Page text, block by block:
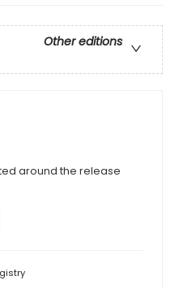
Other editions
around the release